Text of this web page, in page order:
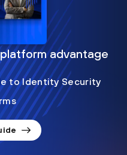
advantage
to Identity Security